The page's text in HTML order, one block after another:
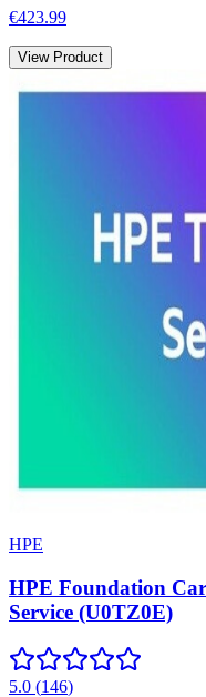
€423.99
View Product
HPE
HPE Foundation
Service (U0TZ0E)
5.0 (146)